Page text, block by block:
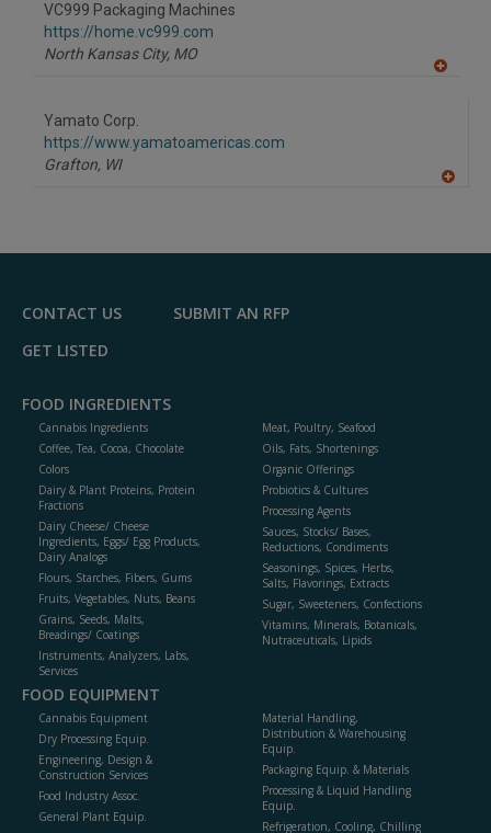
VC999 Packaging Machines
https://home.vc999.com
North Kansas City, MO
Yamato Corp.
https://www.yamatoamericas.com
Grafton, WI
F
CONTACT US
SUBMIT AN RFP
GET LISTED
FOOD INGREDIENTS
Cannabis Ingredients
Coffee, Tea, Cocoa, Chocolate
Colors
Dairy & Plant Proteins, Protein
Fractions
Dairy Cheese/ Cheese
Ingredients, Eggs/ Egg Products,
Dairy Analogs
Flours, Starches, Fibers, Gums
Fruits, Vegetables, Nuts, Beans
Grains, Seeds, Malts,
Breadings/ Coatings
Instruments, Analyzers, Labs,
Services
Meat, Poultry, Seafood
Oils, Fats, Shortenings
Organic Offerings
Probiotics & Cultures
Processing Agents
Sauces, Stocks/ Bases,
Reductions, Condiments
Seasonings, Spices, Herbs,
Salts, Flavorings, Extracts
Sugar, Sweeteners, Confections
Vitamins, Minerals, Botanicals,
Nutraceuticals, Lipids
FOOD EQUIPMENT
Cannabis Equipment
Dry Processing Equip.
Engineering, Design &
Construction Services
Food Industry Assoc.
General Plant Equip.
Material Handling,
Distribution & Warehousing
Equip.
Packaging Equip. & Materials
Processing & Liquid Handling
Equip.
Refrigeration, Cooling, Chilling